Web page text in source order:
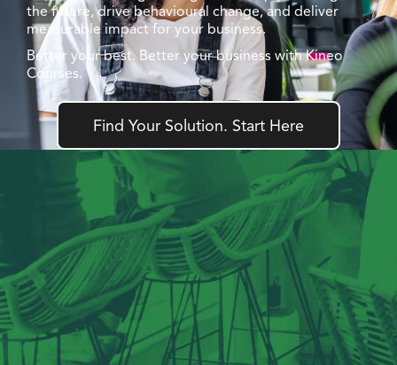
the future, drive behavioural change, and deliver
measurable impact for your business.
Better your best. Better your business with Kineo
Courses.
Find Your Solution. Start Here